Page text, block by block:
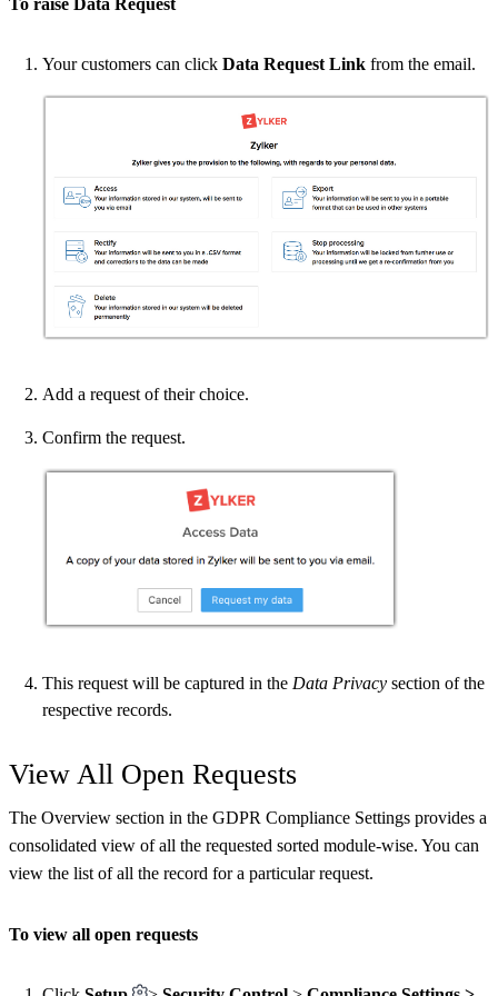
To raise Data Request
Your customers can click Data Request Link from the email.
Add a request of their choice.
Confirm the request.
This request will be captured in the Data Privacy section of the
respective records.
View All Open Requests
The Overview section in the GDPR Compliance Settings provides a
consolidated view of all the requested sorted module-wise. You can
view the list of all the record for a particular request.
To view all open requests